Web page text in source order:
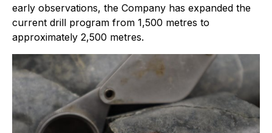
early observations, the Company has expanded the
current drill program from 1,500 metres to
approximately 2,500 metres.